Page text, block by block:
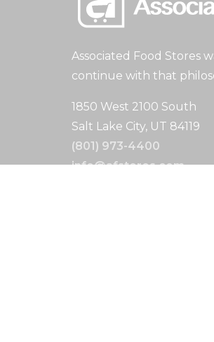
Associated Food Stores
continue with that
1850 West 2100 South
Salt Lake City, UT 84119
(801) 973-4400
info@afstores.com